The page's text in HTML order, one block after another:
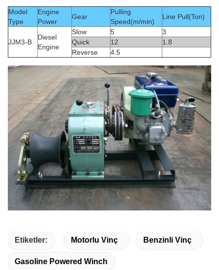
Model
Type
Engine
Power
Gear
Pulling
Speed(m/min)
Line Pull(Ton)
JJM3-B
Diesel
Engine
Slow 5
3
Quick
12
1.8
Reverse
4.5
Etiketler: Motorlu Vinç Benzinli Vinç
Gasoline Powered Winch